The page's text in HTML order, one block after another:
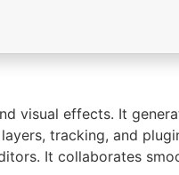
visual effects. It
tracking, and
It collaborates